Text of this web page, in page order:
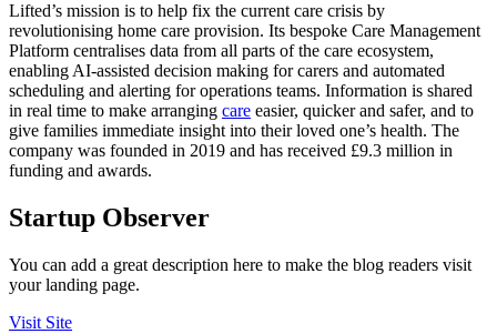
Lifted’s mission is to help fix the current care crisis by
revolutionising home care provision. Its bespoke Care Management
Platform centralises data from all parts of the care ecosystem,
enabling AI-assisted decision making for carers and automated
scheduling and alerting for operations teams. Information is shared
in real time to make arranging care easier, quicker and safer, and to
give families immediate insight into their loved one’s health. The
company was founded in 2019 and has received £9.3 million in
funding and awards.
Startup Observer
You can add a great description here to make the blog readers visit
your landing page.
Visit Site